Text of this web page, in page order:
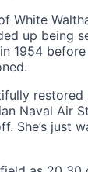
White
up being
1954
restored
Naval Air
She’s just